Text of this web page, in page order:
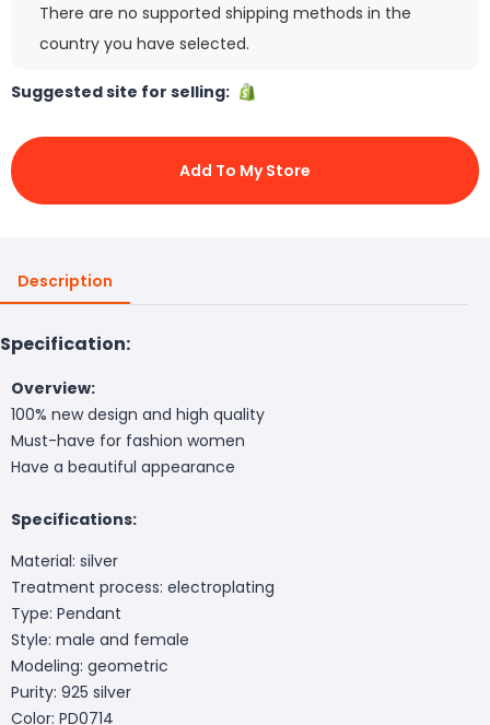
There are no supported shipping methods in the
country you have selected.
Suggested site for selling:
Add To My Store
Description
Specification:
Overview:
100% new design and high quality
Must-have for fashion women
Have a beautiful appearance
Specifications:
Material: silver
Treatment process: electroplating
Type: Pendant
Style: male and female
Modeling: geometric
Purity: 925 silver
Color: PD0714